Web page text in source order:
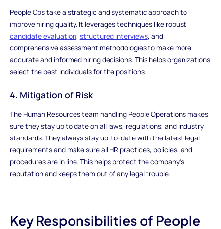
People Ops take a strategic and systematic approach to
improve hiring quality. It leverages techniques like robust
candidate evaluation, structured interviews, and
comprehensive assessment methodologies to make more
accurate and informed hiring decisions. This helps organizations
select the best individuals for the positions.
4. Mitigation of Risk
The Human Resources team handling People Operations makes
sure they stay up to date on all laws, regulations, and industry
standards. They always stay up-to-date with the latest legal
requirements and make sure all HR practices, policies, and
procedures are in line. This helps protect the company's
reputation and keeps them out of any legal trouble.
Key Responsibilities of People